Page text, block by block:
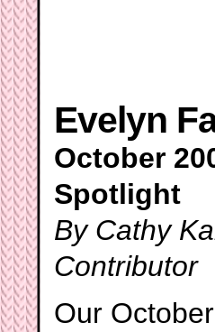
Evelyn
October
Spotlight
By Cathy
Contributor
Our